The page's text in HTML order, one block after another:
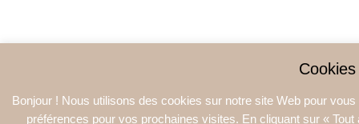
Cookies
Bonjour ! Nous utilisons des cookies sur notre site Web pour
préférences pour vos prochaines visites. En cliquant sur «